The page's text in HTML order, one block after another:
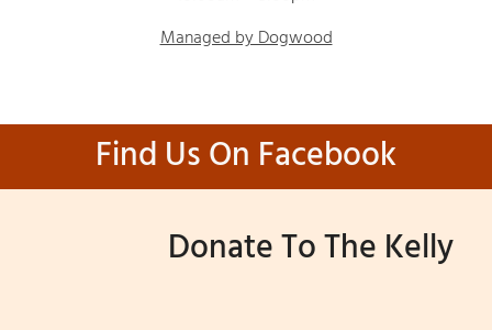
Managed by Dogwood
Find Us On Facebook
Donate To The Kelly